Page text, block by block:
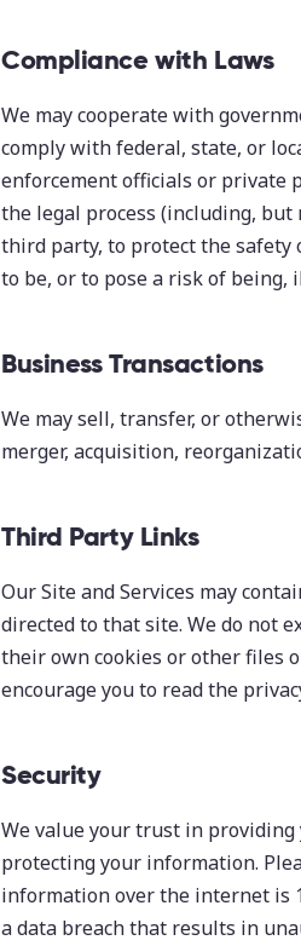
Compliance with Laws
We may cooperate with
comply with federal, state, or
enforcement officials or private
the legal process (including,
third party, to protect the safety
to be, or to pose a risk of
Business Transactions
We may sell, transfer, or
merger, acquisition,
Third Party Links
Our Site and Services may
directed to that site. We do not
their own cookies or other files
encourage you to read the
Security
We value your trust in providing
protecting your information.
information over the internet is
a data breach that results in